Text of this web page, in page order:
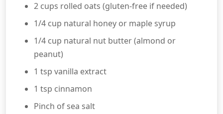
2 cups rolled oats (gluten-free if needed)
1/4 cup natural honey or maple syrup
1/4 cup natural nut butter (almond or
peanut)
1 tsp vanilla extract
1 tsp cinnamon
Pinch of sea salt